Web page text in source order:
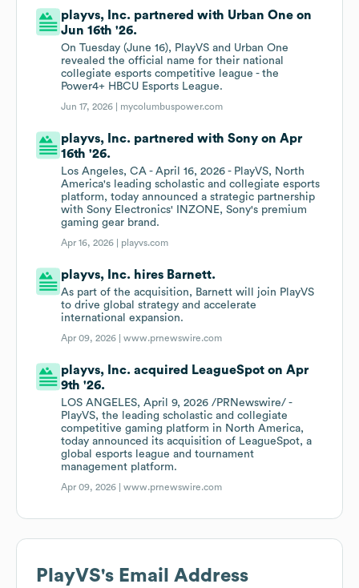
playvs, Inc. partnered with Urban One on
Jun 16th '26.
On Tuesday (June 16), PlayVS and Urban One
revealed the official name for their national
collegiate esports competitive league - the
Power4+ HBCU Esports League.
Jun 17, 2026 | mycolumbuspower.com
playvs, Inc. partnered with Sony on Apr
16th '26.
Los Angeles, CA - April 16, 2026 - PlayVS, North
America's leading scholastic and collegiate esports
platform, today announced a strategic partnership
with Sony Electronics' INZONE, Sony's premium
gaming gear brand.
Apr 16, 2026 | playvs.com
playvs, Inc. hires Barnett.
As part of the acquisition, Barnett will join PlayVS
to drive global strategy and accelerate
international expansion.
Apr 09, 2026 |www.prnewswire.com
playvs, Inc. acquired LeagueSpot on Apr
9th '26.
LOS ANGELES, April 9, 2026 /PRNewswire/ -
PlayVS, the leading scholastic and collegiate
competitive gaming platform in North America,
today announced its acquisition of LeagueSpot, a
global esports league and tournament
management platform.
Apr 09, 2026 |www.prnewswire.com
PlayVS's Email Address